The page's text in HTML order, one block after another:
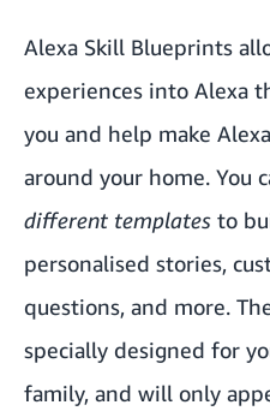
Alexa Skill Blueprints
experiences into Alexa
you and help make
around your home. You
different templates to
personalised stories,
questions, and more.
specially designed for
family, and will only